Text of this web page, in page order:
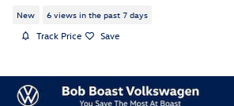
New 6 views in the past 7 days
Track Price Save